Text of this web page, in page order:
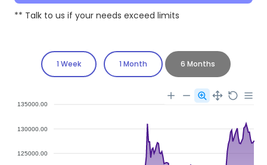
** Talk to us if your needs exceed limits
1 Week 1 Month 6 Months
135000.00
130000.00
125000.00